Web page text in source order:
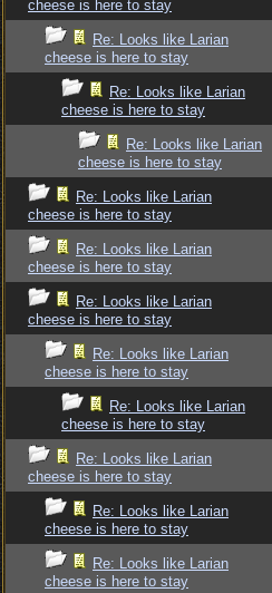
cheese is here to stay
Re: Looks like Larian
cheese is here to stay
Re: Looks like Larian
cheese is here to stay
Re: Looks like Larian
cheese is here to stay
Re: Looks like Larian
cheese is here to stay
Re: Looks like Larian
cheese is here to stay
Re: Looks like Larian
cheese is here to stay
Re: Looks like Larian
cheese is here to stay
Re: Looks like Larian
cheese is here to stay
Re: Looks like Larian
cheese is here to stay
Re: Looks like Larian
cheese is here to stay
Re: Looks like Larian
cheese is here to stay